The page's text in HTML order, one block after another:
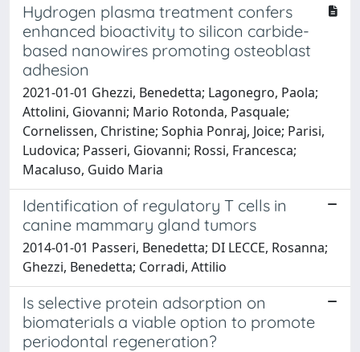
Hydrogen plasma treatment confers
enhanced bioactivity to silicon carbide-
based nanowires promoting osteoblast
adhesion
2021-01-01 Ghezzi, Benedetta; Lagonegro, Paola;
Attolini, Giovanni; Mario Rotonda, Pasquale;
Cornelissen, Christine; Sophia Ponraj, Joice; Parisi,
Ludovica; Passeri, Giovanni; Rossi, Francesca;
Macaluso, Guido Maria
Identification of regulatory T cells in
canine mammary gland tumors
2014-01-01 Passeri, Benedetta; DI LECCE, Rosanna;
Ghezzi, Benedetta; Corradi, Attilio
Is selective protein adsorption on
biomaterials a viable option to promote
periodontal regeneration?